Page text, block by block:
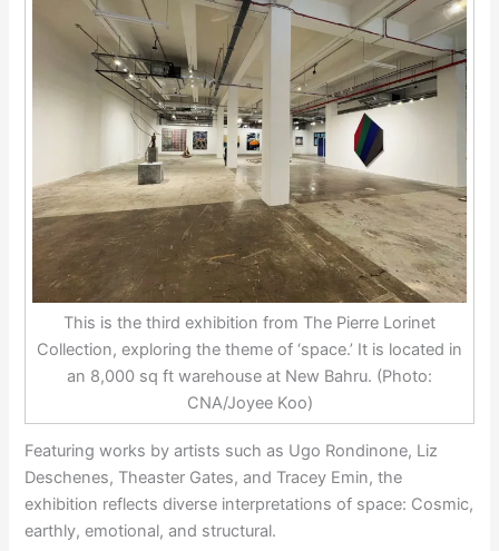
This is the third exhibition from The Pierre Lorinet
Collection, exploring the theme of ‘space.’ It is located in
an 8,000 sq ft warehouse at New Bahru. (Photo:
CNA/Joyee Koo)
Featuring works by artists such as Ugo Rondinone, Liz
Deschenes, Theaster Gates, and Tracey Emin, the
exhibition reflects diverse interpretations of space: Cosmic,
earthly, emotional, and structural.